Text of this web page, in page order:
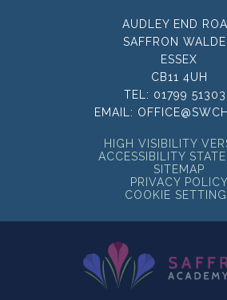
AUDLEY END
SAFFRON
ESSEX
CB11 4UH
TEL: 01799
EMAIL:
HIGH VISIBILITY
ACCESSIBILITY
SITEMAP
PRIVACY POLICY
COOKIE